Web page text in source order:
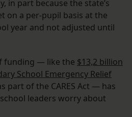
in part because the state’s
on a per-pupil basis at the
year and not adjusted until
funding — like the $13,2 billion
School Emergency Relief
part of the CARES Act — has
leaders worry about